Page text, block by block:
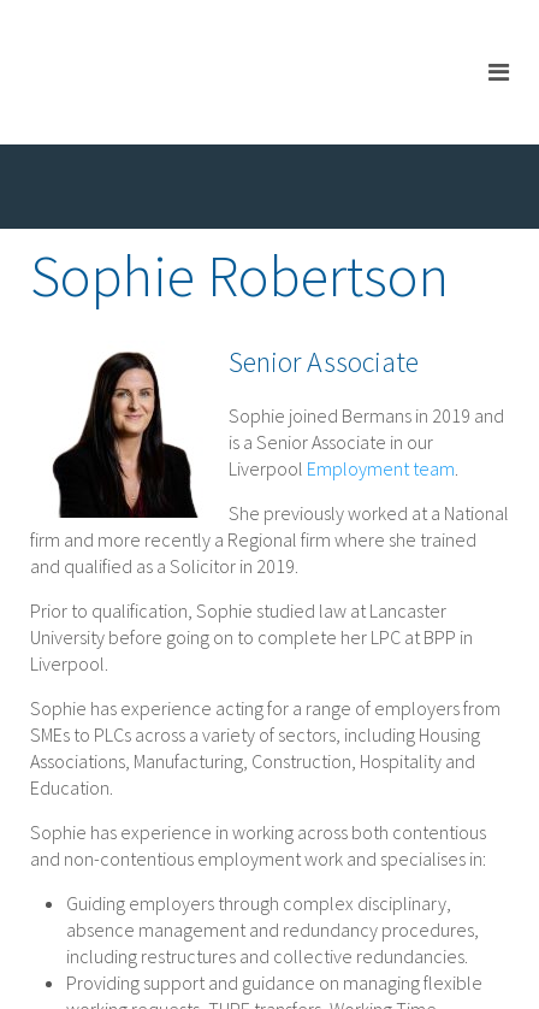
Sophie Robertson
Senior Associate
Sophie joined Bermans in 2019 and
is a Senior Associate in our
Liverpool Employment team.
She previously worked at a National
firm and more recently a Regional firm where she trained
and qualified as a Solicitor in 2019.
Prior to qualification, Sophie studied law at Lancaster
University before going on to complete her LPC at BPP in
Liverpool.
Sophie has experience acting for a range of employers from
SMEs to PLCs across a variety of sectors, including Housing
Associations, Manufacturing, Construction, Hospitality and
Education.
Sophie has experience in working across both contentious
and non-contentious employment work and specialises in:
Guiding employers through complex disciplinary,
absence management and redundancy procedures,
including restructures and collective redundancies.
Providing support and guidance on managing flexible